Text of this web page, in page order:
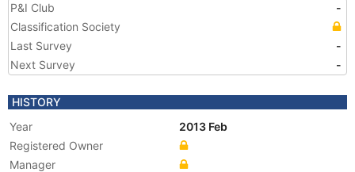
P&I Club
-
Classification Society
Last Survey
-
Next Survey
-
HISTORY
Year
2013 Feb
Registered Owner
Manager